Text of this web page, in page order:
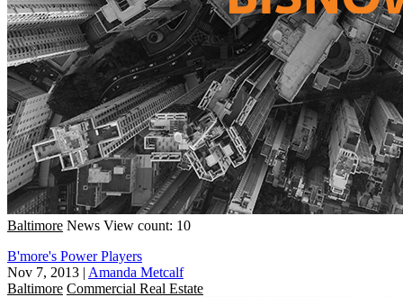
Baltimore News View count: 10
B'more's Power Players
Nov 7, 2013 | Amanda Metcalf
Baltimore Commercial Real Estate